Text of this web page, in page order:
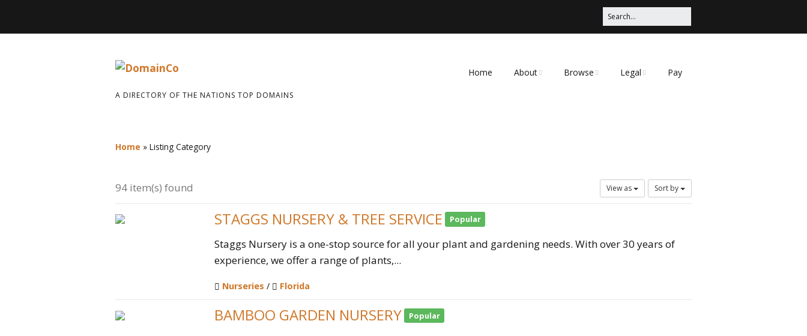
A DIRECTORY OF THE NATIONS TOP DOMAINS
Home About Browse Legal Pay
Home » Listing Category
94 item(s) found View as Sort by
STAGGS NURSERY & TREE SERVICE Popular
Staggs Nursery is a one-stop source for all your plant and gardening needs. With over 30 years of
experience, we offer a range of plants,...
Nurseries / Florida
BAMBOO GARDEN NURSERY Popular